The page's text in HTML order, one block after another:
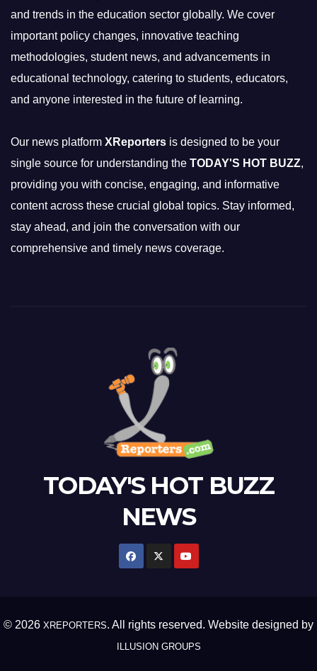
and trends in the education sector globally. We cover
important policy changes, innovative teaching
methodologies, student news, and advancements in
educational technology, catering to students, educators,
and anyone interested in the future of learning.
Our news platform XReporters is designed to be your
single source for understanding the TODAY'S HOT BUZZ,
providing you with concise, engaging, and informative
content across these crucial global topics. Stay informed,
stay ahead, and join the conversation with our
comprehensive and timely news coverage.
TODAY'S HOT BUZZ
NEWS
© 2026 XREPORTERS. All rights reserved. Website designed by
ILLUSION GROUPS